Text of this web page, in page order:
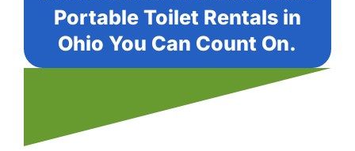
Portable Toilet Rentals in
Ohio You Can Count On.